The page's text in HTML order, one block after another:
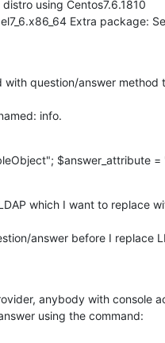
using Centos7.6.1810
Extra package:
with question/answer method
info.
$answer_attribute =
which I want to replace
answer before I replace
anybody with console
using the command: